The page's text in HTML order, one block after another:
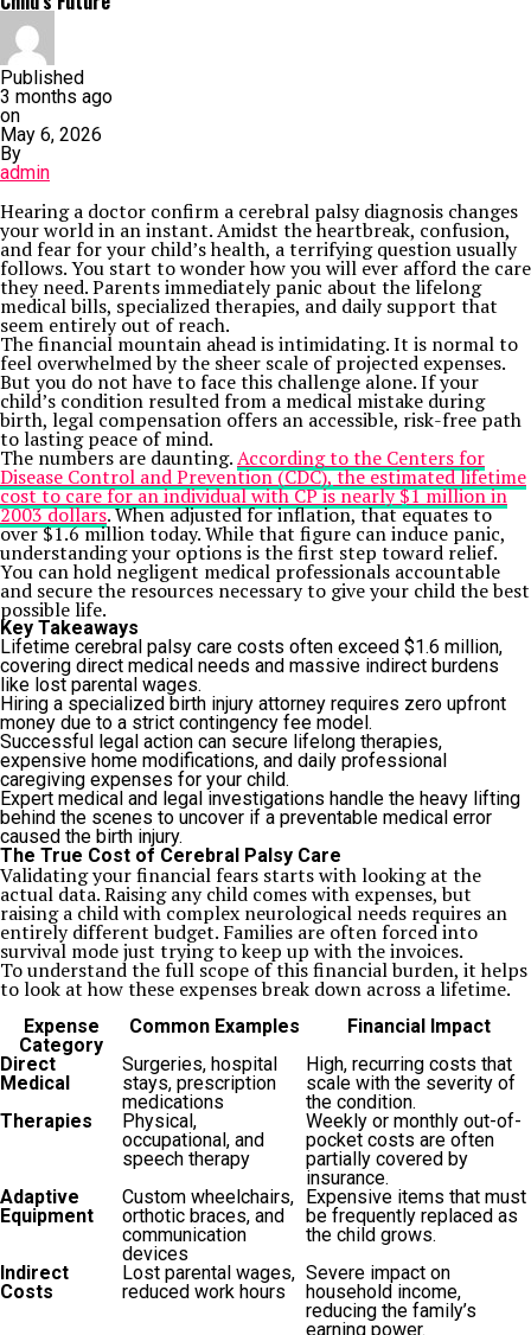
Published
3 months ago
on
May 6, 2026
By
admin
Hearing a doctor confirm a cerebral palsy diagnosis changes
your world in an instant. Amidst the heartbreak, confusion,
and fear for your child’s health, a terrifying question usually
follows. You start to wonder how you will ever afford the care
they need. Parents immediately panic about the lifelong
medical bills, specialized therapies, and daily support that
seem entirely out of reach.
The financial mountain ahead is intimidating. It is normal to
feel overwhelmed by the sheer scale of projected expenses.
But you do not have to face this challenge alone. If your
child’s condition resulted from a medical mistake during
birth, legal compensation offers an accessible, risk-free path
to lasting peace of mind.
The numbers are daunting.According to the Centers for
Disease Control and Prevention (CDC), the estimated lifetime
cost to care for an individual with CP is nearly $1 million in
2003 dollars. When adjusted for inflation, that equates to
over $1.6 million today. While that figure can induce panic,
understanding your options is the first step toward relief.
You can hold negligent medical professionals accountable
and secure the resources necessary to give your child the best
possible life.
Key Takeaways
Lifetime cerebral palsy care costs often exceed $1.6 million,
covering direct medical needs and massive indirect burdens
like lost parental wages.
Hiring a specialized birth injury attorney requires zero upfront
money due to a strict contingency fee model.
Successful legal action can secure lifelong therapies,
expensive home modifications, and daily professional
caregiving expenses for your child.
Expert medical and legal investigations handle the heavy lifting
behind the scenes to uncover if a preventable medical error
caused the birth injury.
The True Cost of Cerebral Palsy Care
Validating your financial fears starts with looking at the
actual data. Raising any child comes with expenses, but
raising a child with complex neurological needs requires an
entirely different budget. Families are often forced into
survival mode just trying to keep up with the invoices.
To understand the full scope of this financial burden, it helps
to look at how these expenses break down across a lifetime.
Expense
Category
Common Examples
Financial Impact
Direct
Medical
Surgeries, hospital
stays, prescription
medications
High, recurring costs that
scale with the severity of
the condition.
Therapies
Physical,
occupational, and
speech therapy
Weekly or monthly out-of-
pocket costs are often
partially covered by
insurance.
Adaptive
Equipment
Custom wheelchairs,
orthotic braces, and
communication
devices
Expensive items that must
be frequently replaced as
the child grows.
Indirect
Costs
Lost parental wages,
reduced work hours
Severe impact on
household income,
reducing the family’s
earning power.